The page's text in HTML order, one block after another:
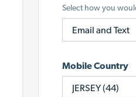
Select how you
Mobile Country